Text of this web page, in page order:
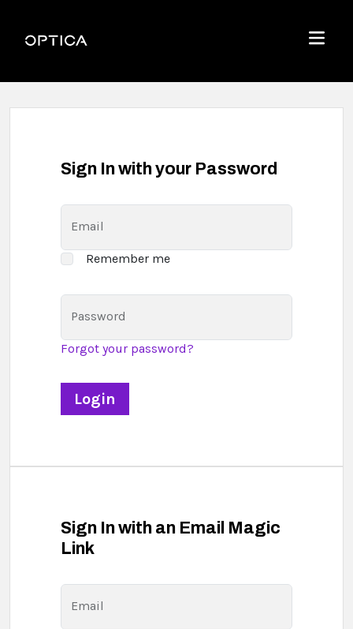
Optica
Menu
Sign In with your Password
Email
Remember me
Password
Forgot your password?
Sign In with an Email Magic
Link
Email